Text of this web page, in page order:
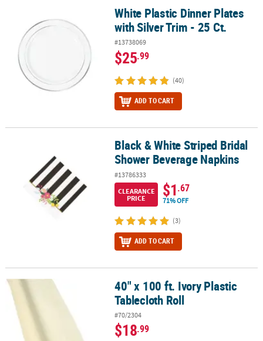
White Plastic Dinner Plates with Silver Trim - 25 Ct.
White Plastic Dinner Plates
with Silver Trim - 25 Ct.
#13738069
$25.99
(40)
ADD TO CART
Black & White Striped Bridal Shower Beverage Napkins
Black & White Striped Bridal
Shower Beverage Napkins
#13786333
CLEARANCE
PRICE
$1.67
71% OFF
(3)
ADD TO CART
40" x 100 ft. Ivory Plastic Tablecloth Roll40" x 100 ft. Ivory Plastic
Tablecloth Roll
#70/2304
$18.99